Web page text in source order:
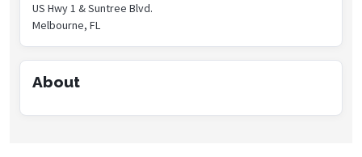
US Hwy 1 & Suntree Blvd.
Melbourne, FL
About